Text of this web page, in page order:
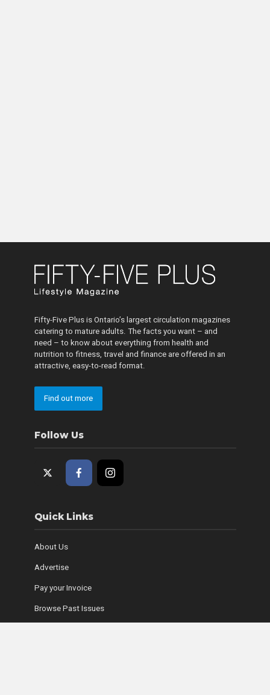
Fifty-Five Plus is Ontario’s largest circulation magazines
catering to mature adults. The facts you want – and
need – to know about everything from health and
nutrition to fitness, travel and finance are offered in an
attractive, easy-to-read format.
Find out more
Follow Us
Quick Links
About Us
Advertise
Pay your Invoice
Browse Past Issues